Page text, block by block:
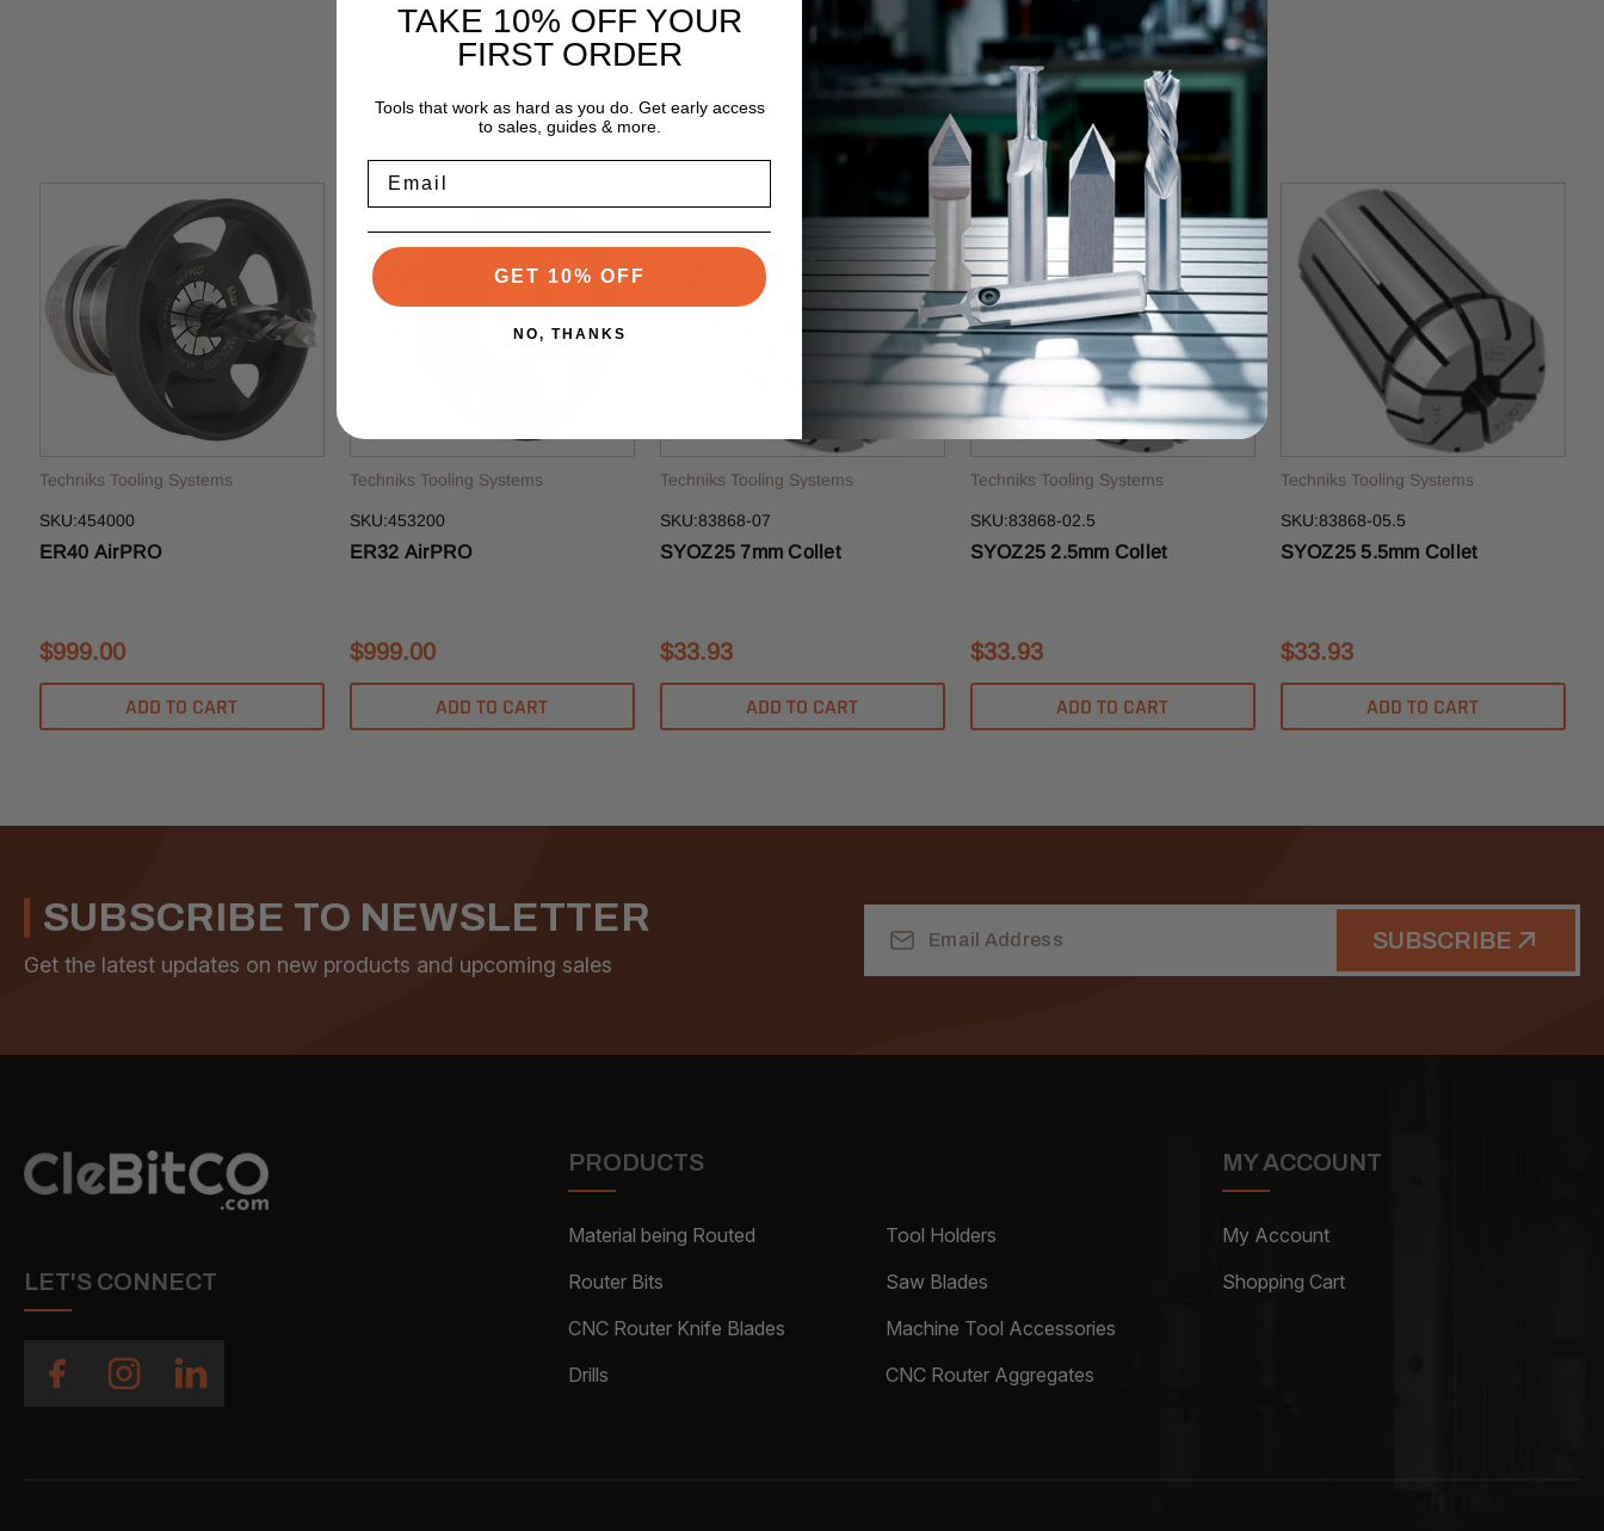
You May Also Like
Techniks Tooling Systems
SKU:454000
ER40 AirPRO
$999.00
ADD TO CART
Techniks Tooling Systems
SKU:453200
ER32 AirPRO
$999.00
ADD TO CART
Techniks Tooling Systems
SKU:83868-07
SYOZ25 7mm Collet
$33.93
ADD TO CART
Techniks Tooling Systems
SKU:83868-02.5
SYOZ25 2.5mm Collet
$33.93
ADD TO CART
Techniks Tooling Systems
SKU:83868-05.5
SYOZ25 5.5mm Collet
$33.93
ADD TO CART
SUBSCRIBE TO NEWSLETTER
Get the latest updates on new products and upcoming sales
Address
SUBSCRIBE
LET'S CONNECT
PRODUCTS
Material being Routed
Router Bits
CNC Router Knife Blades
Drills
Tool Holders
Saw Blades
Machine Tool Accessories
CNC Router Aggregates
MY ACCOUNT
My Account
Shopping Cart
TAKE 10% OFF YOUR
FIRST ORDER
Tools that work as hard as you do. Get early access
to sales, guides & more.
GET 10% OFF
NO, THANKS